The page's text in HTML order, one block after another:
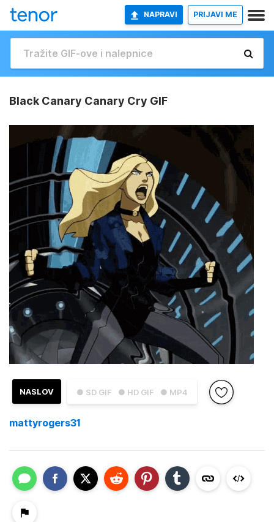
NAPRAVI PRIJAVI ME
Black Canary Canary Cry GIF
● SD GIF ● HD GIF ● MP4
NASLOV
mattyrogers31